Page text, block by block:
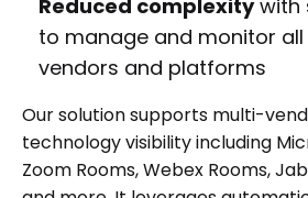
Reduced complexitywith
to manage and monitor
vendors and platforms
Our solution supports multi-
technology visibility including
Zoom Rooms, Webex Rooms,